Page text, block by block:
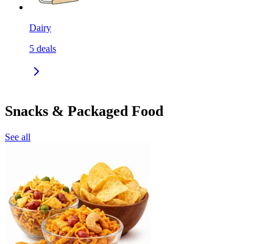
Dairy
5 deals
Snacks & Packaged Food
See all